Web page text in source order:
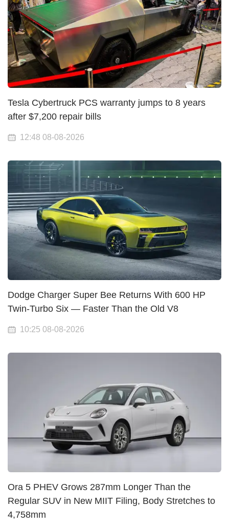
Tesla Cybertruck PCS warranty jumps to 8 years
after $7,200 repair bills
12:48 08-08-2026
Dodge Charger Super Bee Returns With 600 HP
Twin-Turbo Six — Faster Than the Old V8
10:25 08-08-2026
Ora 5 PHEV Grows 287mm Longer Than the
Regular SUV in New MIIT Filing, Body Stretches to
4,758mm